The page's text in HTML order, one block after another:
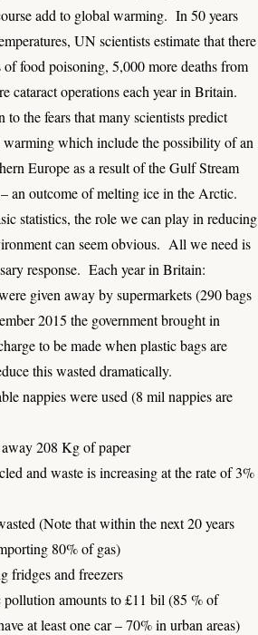
add to global warming. In 50 years
UN scientists estimate that there
food poisoning, 5,000 more deaths from
cataract operations each year in Britain.
the fears that many scientists predict
which include the possibility of an
Europe as a result of the Gulf Stream
an outcome of melting ice in the Arctic.
statistics, the role we can play in reducing
can seem obvious. All we need is
response. Each year in Britain:
given away by supermarkets (290 bags
2015 the government brought in
to be made when plastic bags are
this wasted dramatically.
nappies were used (8 mil nappies are
208 Kg of paper
and waste is increasing at the rate of 3%
(Note that within the next 20 years
80% of gas)
fridges and freezers
amounts to £11 bil (85 % of
at least one car – 70% in urban areas)